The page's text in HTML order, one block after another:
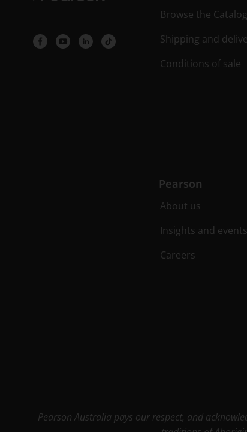
Browse the
Shipping and
Conditions of sale
Pearson
About us
Insights and events
Careers
Pearson Australia pays our respect, and